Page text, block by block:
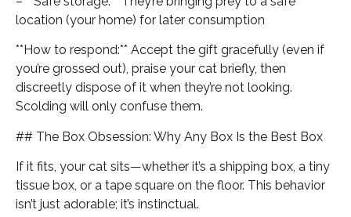
location (your home) for later consumption
**How to respond:** Accept the gift gracefully (even if
you’re grossed out), praise your cat briefly, then
discreetly dispose of it when they’re not looking.
Scolding will only confuse them.
## The Box Obsession: Why Any Box Is the Best Box
If it fits, your cat sits—whether it’s a shipping box, a tiny
tissue box, or a tape square on the floor. This behavior
isn’t just adorable; it’s instinctual.